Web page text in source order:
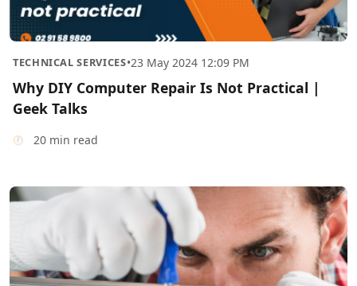
TECHNICAL SERVICES•23 May 2024 12:09 PM
Why DIY Computer Repair Is Not Practical |
Geek Talks
20 min read